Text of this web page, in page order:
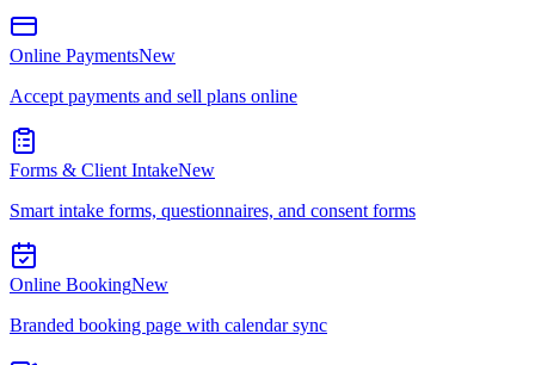
Online PaymentsNew
Accept payments and sell plans online
Forms & Client IntakeNew
Smart intake forms, questionnaires, and consent forms
Online BookingNew
Branded booking page with calendar sync